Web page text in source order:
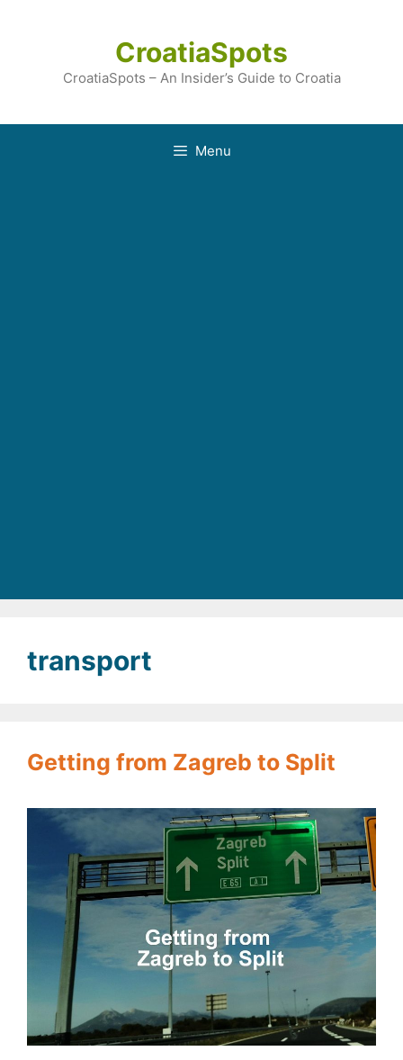
CroatiaSpots
CroatiaSpots – An Insider’s Guide to Croatia
Menu
transport
Getting from Zagreb to Split